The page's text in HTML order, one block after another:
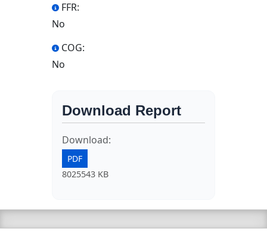
FFR:
No
COG:
No
Download Report
Download:
PDF
8025543 KB